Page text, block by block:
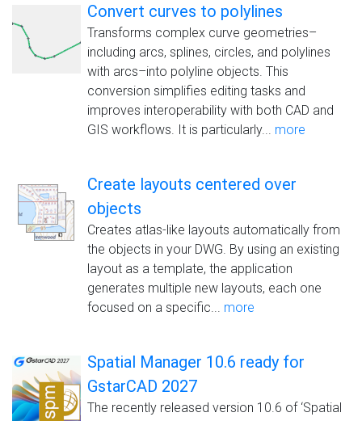
Convert curves to polylines
Transforms complex curve geometries–
including arcs, splines, circles, and polylines
with arcs–into polyline objects. This
conversion simplifies editing tasks and
improves interoperability with both CAD and
GIS workflows. It is particularly... more
Create layouts centered over
objects
Creates atlas-like layouts automatically from
the objects in your DWG. By using an existing
layout as a template, the application
generates multiple new layouts, each one
focused on a specific... more
Spatial Manager 10.6 ready for
GstarCAD 2027
The recently released version 10.6 of ‘Spatial